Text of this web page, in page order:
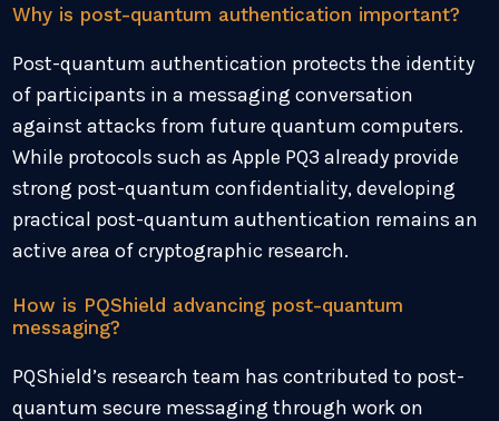
Why is post-quantum authentication important?
Post-quantum authentication protects the identity
of participants in a messaging conversation
against attacks from future quantum computers.
While protocols such as Apple PQ3 already provide
strong post-quantum confidentiality, developing
practical post-quantum authentication remains an
active area of cryptographic research.
How is PQShield advancing post-quantum
messaging?
PQShield’s research team has contributed to post-
quantum secure messaging through work on